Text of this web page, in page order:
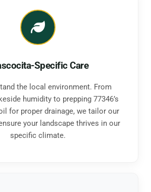
Specific Care
the local environment. From
humidity to prepping 77346’s
for proper drainage, we tailor our
your landscape thrives in our
specific climate.